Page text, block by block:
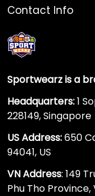
Contact Info
Sportwearz is a
Headquarters:1
228149, Singapore
US Address:650
94041, US
VN Address: 149
Phu Tho